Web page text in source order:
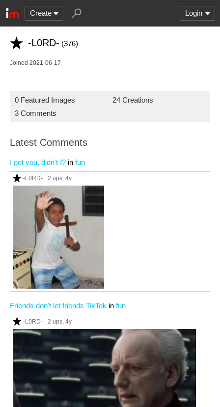
Create Login
-L0RD- (376)
Joined 2021-06-17
0 Featured Images
24 Creations
3 Comments
Latest Comments
I got you, didn't I? in fun
-L0RD- 2 ups, 4y
Friends don't let friends TikTok in fun
-L0RD- 2 ups, 4y